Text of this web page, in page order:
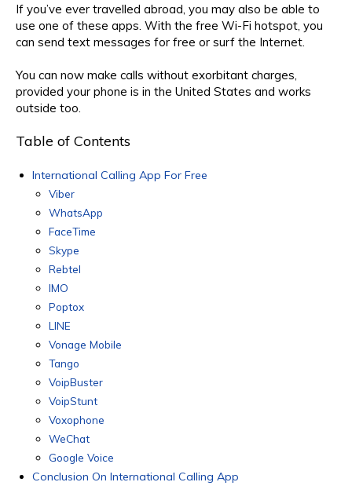
If you’ve ever travelled abroad, you may also be able to
use one of these apps. With the free Wi-Fi hotspot, you
can send text messages for free or surf the Internet.
You can now make calls without exorbitant charges,
provided your phone is in the United States and works
outside too.
Table of Contents
International Calling App For Free
Viber
WhatsApp
FaceTime
Skype
Rebtel
IMO
Poptox
LINE
Vonage Mobile
Tango
VoipBuster
VoipStunt
Voxophone
WeChat
Google Voice
Conclusion On International Calling App